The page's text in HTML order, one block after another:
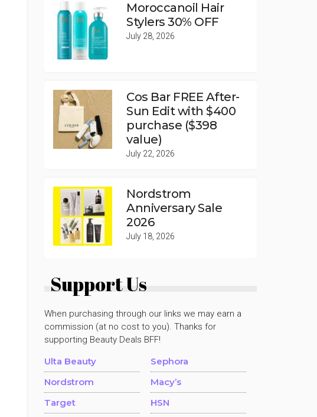
Moroccanoil Hair
Stylers 30% OFF
July 28, 2026
Cos Bar FREE After-
Sun Edit with $400
purchase ($398
value)
July 22, 2026
Nordstrom
Anniversary Sale
2026
July 18, 2026
Support Us
When purchasing through our links we may earn a
commission (at no cost to you). Thanks for
supporting Beauty Deals BFF!
Ulta Beauty
Sephora
Nordstrom
Macy’s
Target
HSN